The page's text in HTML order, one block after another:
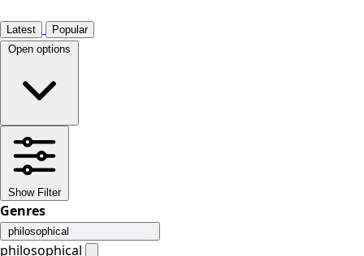
Latest
Popular
Open options
Show Filter
Genres
philosophical